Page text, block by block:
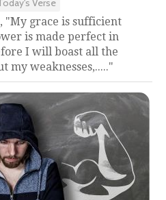
Verse
"My grace is sufficient
is made perfect in
I will boast all the
my weaknesses,....."